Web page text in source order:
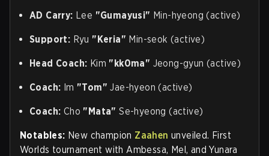
AD Carry: Lee "Gumayusi" Min-hyeong (active)
Support: Ryu "Keria" Min-seok (active)
Head Coach: Kim "kk0ma" Jeong-gyun (active)
Coach: Im "Tom" Jae-hyeon (active)
Coach: Cho "Mata" Se-hyeong (active)
Notables: New champion Zaahen unveiled. First
Worlds tournament with Ambessa, Mel, and Yunara